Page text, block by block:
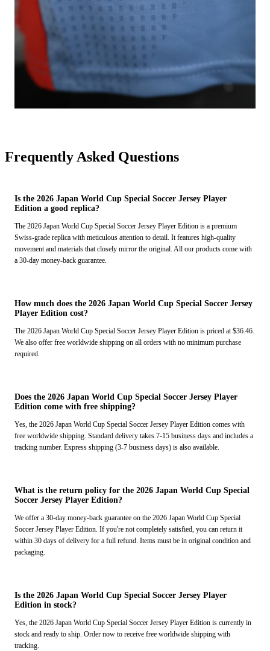
Frequently Asked Questions
Is the 2026 Japan World Cup Special Soccer Jersey Player
Edition a good replica?
The 2026 Japan World Cup Special Soccer Jersey Player Edition is a premium
Swiss-grade replica with meticulous attention to detail. It features high-quality
movement and materials that closely mirror the original. All our products come with
a 30-day money-back guarantee.
How much does the 2026 Japan World Cup Special Soccer Jersey
Player Edition cost?
The 2026 Japan World Cup Special Soccer Jersey Player Edition is priced at $36.46.
We also offer free worldwide shipping on all orders with no minimum purchase
required.
Does the 2026 Japan World Cup Special Soccer Jersey Player
Edition come with free shipping?
Yes, the 2026 Japan World Cup Special Soccer Jersey Player Edition comes with
free worldwide shipping. Standard delivery takes 7-15 business days and includes a
tracking number. Express shipping (3-7 business days) is also available.
What is the return policy for the 2026 Japan World Cup Special
Soccer Jersey Player Edition?
We offer a 30-day money-back guarantee on the 2026 Japan World Cup Special
Soccer Jersey Player Edition. If you're not completely satisfied, you can return it
within 30 days of delivery for a full refund. Items must be in original condition and
packaging.
Is the 2026 Japan World Cup Special Soccer Jersey Player
Edition in stock?
Yes, the 2026 Japan World Cup Special Soccer Jersey Player Edition is currently in
stock and ready to ship. Order now to receive free worldwide shipping with
tracking.